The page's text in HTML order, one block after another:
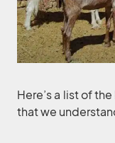
Here’s a list of
that we